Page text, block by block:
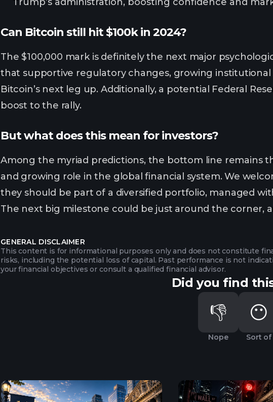
Can Bitcoin still hit $100k in 2024?
The $100,000 mark is definitely the next major
that supportive regulatory changes, growing
Bitcoin’s next leg up. Additionally, a potential Federal
boost to the rally.
But what does this mean for investors?
Among the myriad predictions, the bottom line remains
and growing role in the global financial system. We
they should be part of a diversified portfolio, managed
The next big milestone could be just around the corner,
GENERAL DISCLAIMER
This content is for informational purposes only and does not constitute
risks, including the potential loss of capital. Past performance is not
your financial objectives or consult a qualified financial advisor.
Did you find
👎
Nope
😶
Sort of